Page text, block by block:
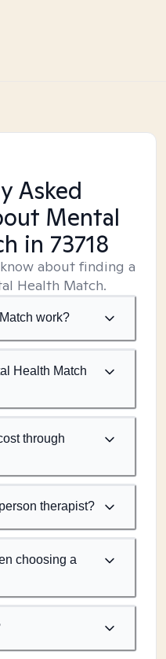
Asked
Mental
in 73718
about finding a
Health Match.
work?
Health Match
through
therapist?
choosing a